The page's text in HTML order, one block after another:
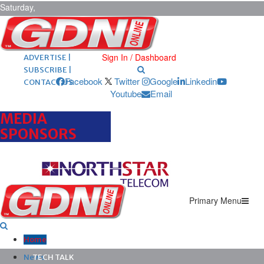
Saturday,
August 8,
2026 ARCHIVES |
POST ADS |
ADVERTISE |
SUBSCRIBE |
CONTACT US
Sign In / Dashboard
Facebook Twitter Google
Linkedin
Youtube
Email
MEDIA
SPONSORS
Primary Menu
Home
News
TECH TALK